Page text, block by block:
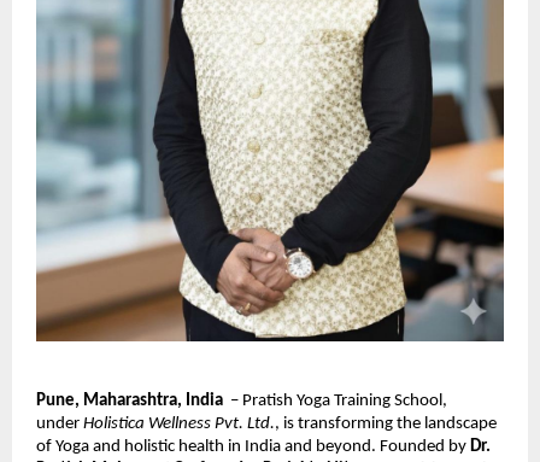
Pune, Maharashtra, India – Pratish Yoga Training School,
under Holistica Wellness Pvt. Ltd., is transforming the landscape
of Yoga and holistic health in India and beyond. Founded by Dr.